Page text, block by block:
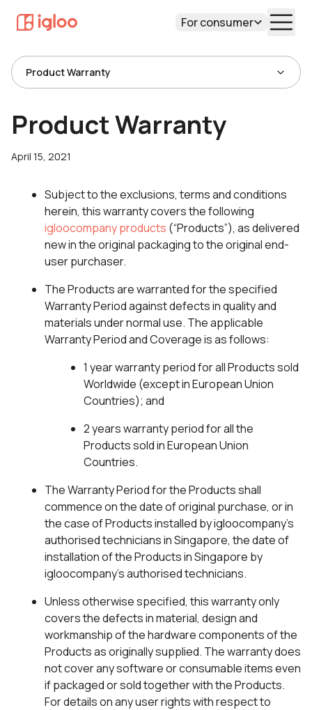
For consumer
Product Warranty
Product Warranty
April 15, 2021
Subject to the exclusions, terms and conditions
herein, this warranty covers the following
igloocompany products (“Products”), as delivered
new in the original packaging to the original end-
user purchaser.
The Products are warranted for the specified
Warranty Period against defects in quality and
materials under normal use. The applicable
Warranty Period and Coverage is as follows:
1 year warranty period for all Products sold
Worldwide (except in European Union
Countries); and
2 years warranty period for all the
Products sold in European Union
Countries.
The Warranty Period for the Products shall
commence on the date of original purchase, or in
the case of Products installed by igloocompany’s
authorised technicians in Singapore, the date of
installation of the Products in Singapore by
igloocompany’s authorised technicians.
Unless otherwise specified, this warranty only
covers the defects in material, design and
workmanship of the hardware components of the
Products as originally supplied. The warranty does
not cover any software or consumable items even
if packaged or sold together with the Products.
For details on any user rights with respect to